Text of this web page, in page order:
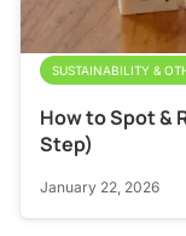
SUSTAINABILITY &
How to Spot &
Step)
January 22, 2026